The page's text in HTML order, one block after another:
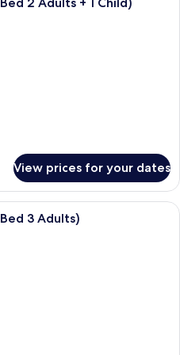
View prices for your dates
A hotel room with a large bed, a sofa,
3 Adults)